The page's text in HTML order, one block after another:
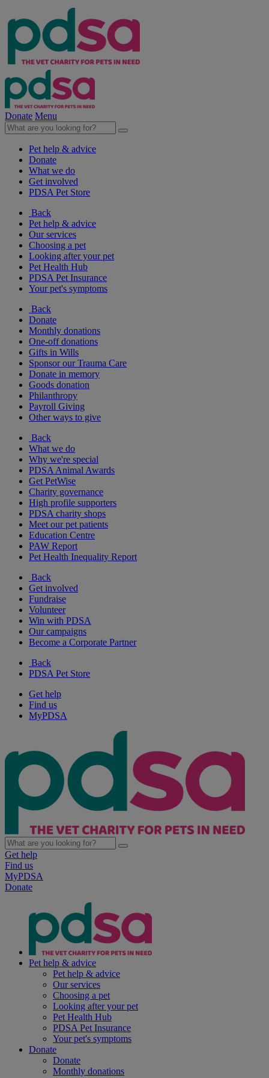
Donate Menu
Pet help & advice
Donate
What we do
Get involved
PDSA Pet Store
Back
Pet help & advice
Our services
Choosing a pet
Looking after your pet
Pet Health Hub
PDSA Pet Insurance
Your pet's symptoms
Back
Donate
Monthly donations
One-off donations
Gifts in Wills
Sponsor our Trauma Care
Donate in memory
Goods donation
Philanthropy
Payroll Giving
Other ways to give
Back
What we do
Why we're special
PDSA Animal Awards
Get PetWise
Charity governance
High profile supporters
PDSA charity shops
Meet our pet patients
Education Centre
PAW Report
Pet Health Inequality Report
Back
Get involved
Fundraise
Volunteer
Win with PDSA
Our campaigns
Become a Corporate Partner
Back
PDSA Pet Store
Get help
Find us
MyPDSA
Get help
Find us
MyPDSA
Donate
Pet help & advice
Pet help & advice
Our services
Choosing a pet
Looking after your pet
Pet Health Hub
PDSA Pet Insurance
Your pet's symptoms
Donate
Donate
Monthly donations